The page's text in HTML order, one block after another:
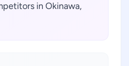
in Okinawa,